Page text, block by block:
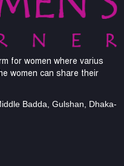
for women where varius
women can share their
Badda, Gulshan, Dhaka-